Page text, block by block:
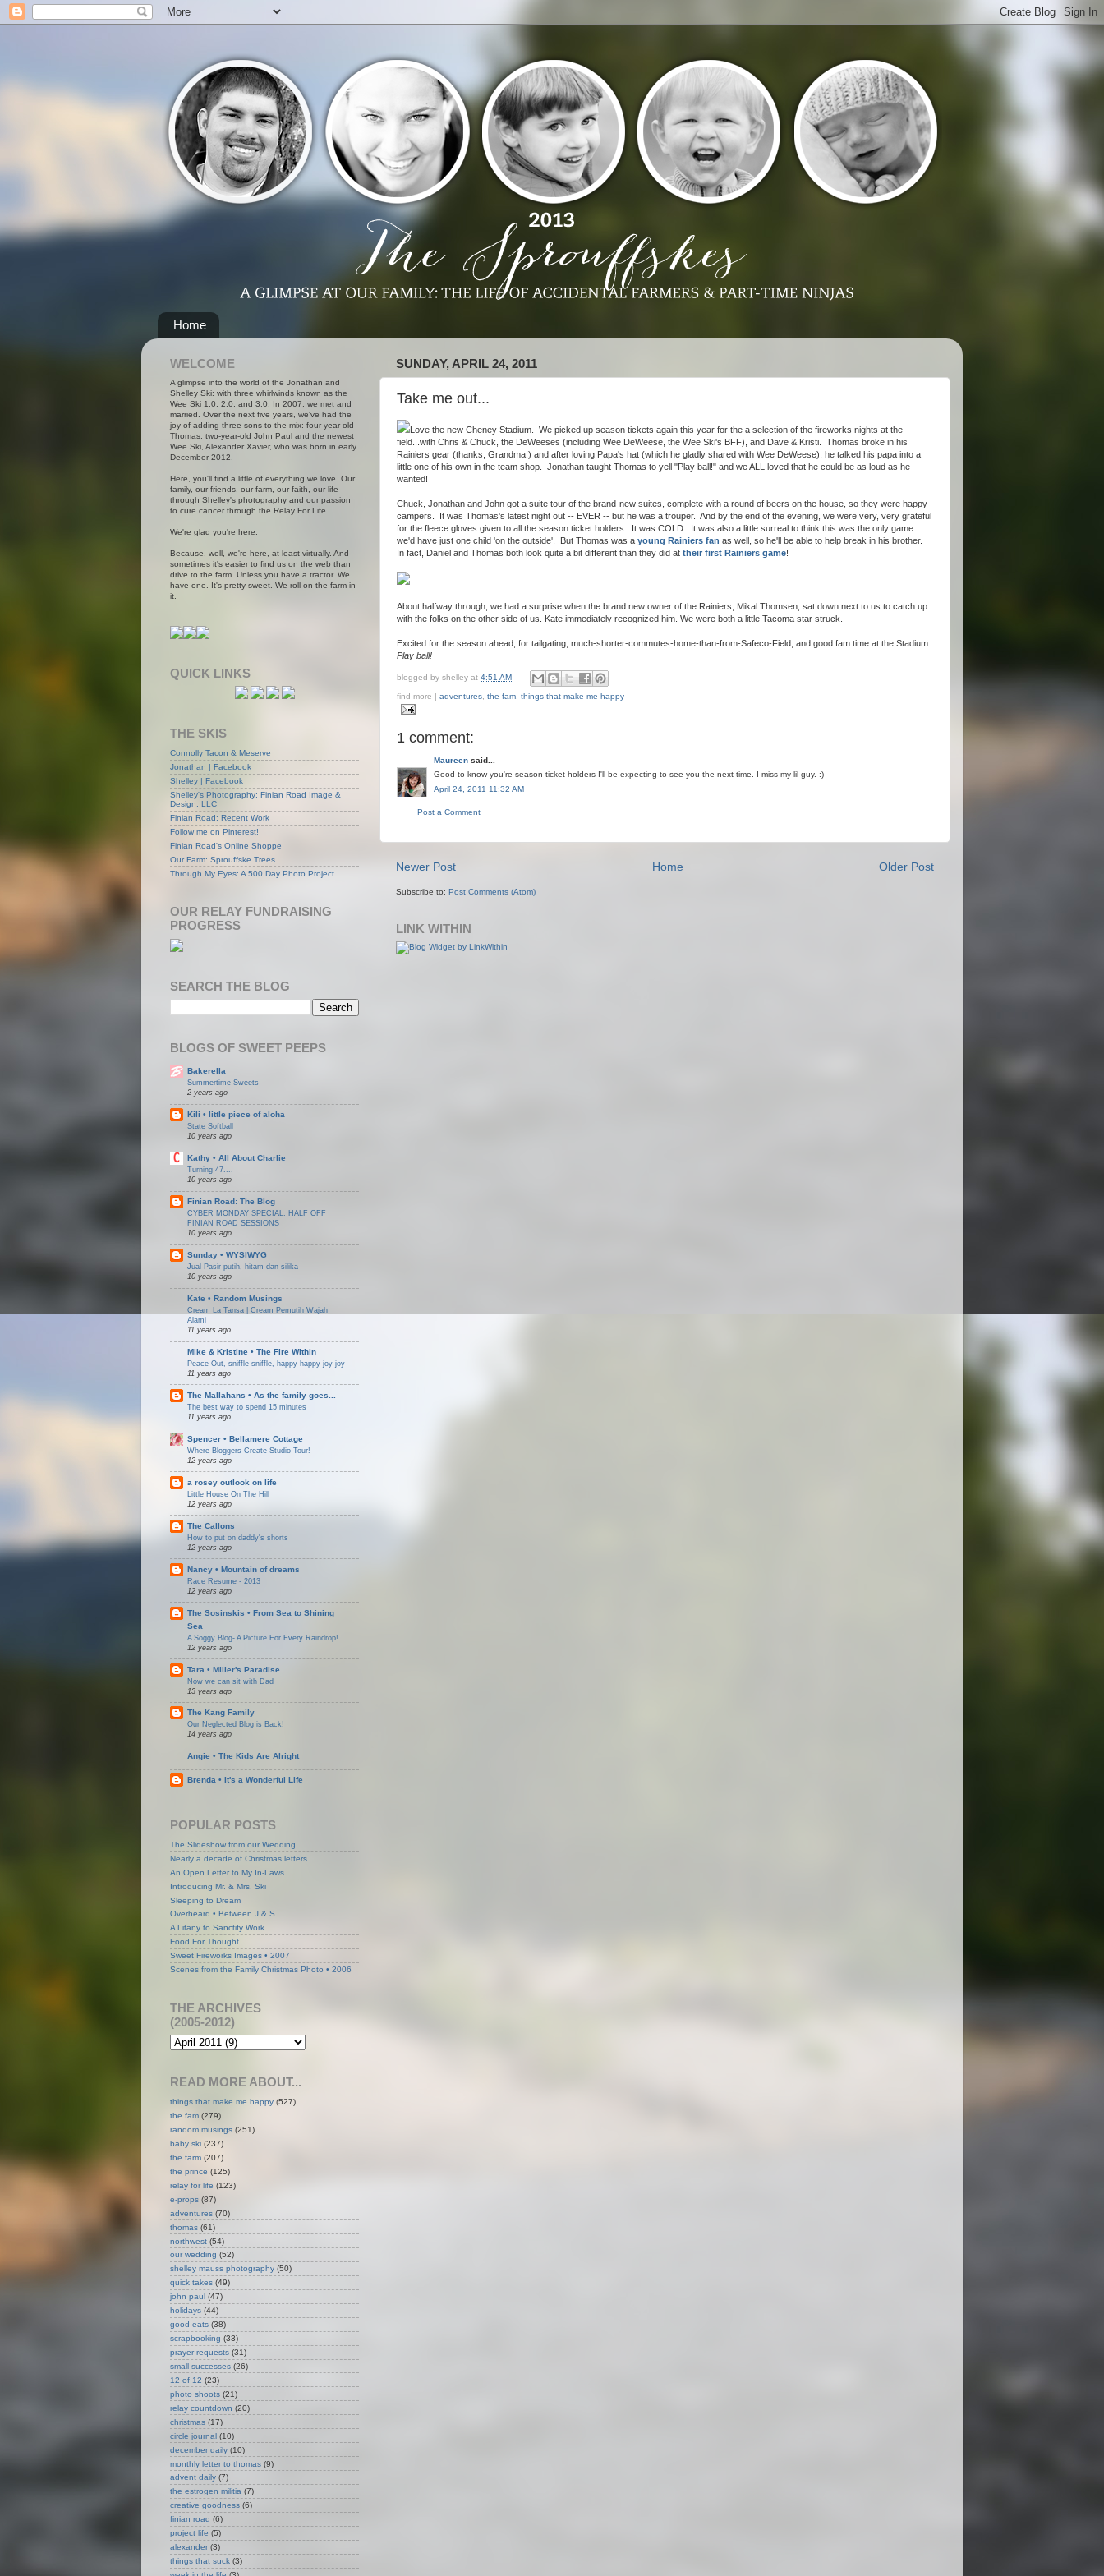
Home
SUNDAY, APRIL 24, 2011
Take me out...
Love the new Cheney Stadium. We picked up season tickets again this year for the a selection of the fireworks nights at the
field...with Chris & Chuck, the DeWeeses (including Wee DeWeese, the Wee Ski's BFF), and Dave & Kristi. Thomas broke in his
Rainiers gear (thanks, Grandma!) and after loving Papa's hat (which he gladly shared with Wee DeWeese), he talked his papa into a
little one of his own in the team shop. Jonathan taught Thomas to yell "Play ball!" and we ALL loved that he could be as loud as he
wanted!
Chuck, Jonathan and John got a suite tour of the brand-new suites, complete with a round of beers on the house, so they were happy
campers. It was Thomas's latest night out -- EVER -- but he was a trouper. And by the end of the evening, we were very, very grateful
for the fleece gloves given to all the season ticket holders. It was COLD. It was also a little surreal to think this was the only game
we'd have just one child 'on the outside'. But Thomas was a young Rainiers fan as well, so he'll be able to help break in his brother.
In fact, Daniel and Thomas both look quite a bit different than they did at their first Rainiers game!
About halfway through, we had a surprise when the brand new owner of the Rainiers, Mikal Thomsen, sat down next to us to catch up
with the folks on the other side of us. Kate immediately recognized him. We were both a little Tacoma star struck.
Excited for the season ahead, for tailgating, much-shorter-commutes-home-than-from-Safeco-Field, and good fam time at the Stadium.
Play ball!
blogged by shelley at 4:51 AM
find more | adventures the fam things that make me happy
1 comment:
Maureen said...
Good to know you're season ticket holders I'll be expecting to see you the next time. I miss my lil guy. :)
April 24, 2011 11:32 AM
Post a Comment
Newer Post Older Post
Home
Subscribe to: Post Comments (Atom)
LINK WITHIN
WELCOME
A glimpse into the world of the Jonathan and
Shelley Ski: with three whirlwinds known as the
Wee Ski 1.0, 2.0, and 3.0. In 2007, we met and
married. Over the next five years, we've had the
joy of adding three sons to the mix: four-year-old
Thomas, two-year-old John Paul and the newest
Wee Ski, Alexander Xavier, who was born in early
December 2012.
Here, you'll find a little of everything we love. Our
family, our friends, our farm, our faith, our life
through Shelley's photography and our passion
to cure cancer through the Relay For Life.
We're glad you're here.
Because, well, we're here, at least virtually. And
sometimes it's easier to find us on the web than
drive to the farm. Unless you have a tractor. We
have one. It's pretty sweet. We roll on the farm in
it.
QUICK LINKS
THE SKIS
Connolly Tacon & Meserve
Jonathan | Facebook
Shelley | Facebook
Shelley's Photography: Finian Road Image &
Design, LLC
Finian Road: Recent Work
Follow me on Pinterest!
Finian Road's Online Shoppe
Our Farm: Sprouffske Trees
Through My Eyes: A 500 Day Photo Project
OUR RELAY FUNDRAISING
PROGRESS
SEARCH THE BLOG
BLOGS OF SWEET PEEPS
Bakerella
Summertime Sweets
2 years ago
Kili • little piece of aloha
State Softball
10 years ago
Kathy • All About Charlie
Turning 47....
10 years ago
Finian Road: The Blog
CYBER MONDAY SPECIAL: HALF OFF
FINIAN ROAD SESSIONS
10 years ago
Sunday • WYSIWYG
Jual Pasir putih, hitam dan silika
10 years ago
Kate • Random Musings
Cream La Tansa | Cream Pemutih Wajah
Alami
11 years ago
Mike & Kristine • The Fire Within
Peace Out, sniffle sniffle, happy happy joy joy
11 years ago
The Mallahans • As the family goes...
The best way to spend 15 minutes
11 years ago
Spencer • Bellamere Cottage
Where Bloggers Create Studio Tour!
12 years ago
a rosey outlook on life
Little House On The Hill
12 years ago
The Callons
How to put on daddy's shorts
12 years ago
Nancy • Mountain of dreams
Race Resume - 2013
12 years ago
The Sosinskis • From Sea to Shining
Sea
A Soggy Blog- A Picture For Every Raindrop!
12 years ago
Tara • Miller's Paradise
Now we can sit with Dad
13 years ago
The Kang Family
Our Neglected Blog is Back!
14 years ago
Angie • The Kids Are Alright
Brenda • It's a Wonderful Life
POPULAR POSTS
The Slideshow from our Wedding
Nearly a decade of Christmas letters
An Open Letter to My In-Laws
Introducing Mr. & Mrs. Ski
Sleeping to Dream
Overheard • Between J & S
A Litany to Sanctify Work
Food For Thought
Sweet Fireworks Images • 2007
Scenes from the Family Christmas Photo • 2006
THE ARCHIVES
(2005-2012)
READ MORE ABOUT...
things that make me happy (527)
the fam (279)
random musings (251)
baby ski (237)
the farm (207)
the prince (125)
relay for life (123)
e-props (87)
adventures (70)
thomas (61)
northwest (54)
our wedding (52)
shelley mauss photography (50)
quick takes (49)
john paul (47)
holidays (44)
good eats (38)
scrapbooking (33)
prayer requests (31)
small successes (26)
12 of 12 (23)
photo shoots (21)
relay countdown (20)
christmas (17)
circle journal (10)
december daily (10)
monthly letter to thomas (9)
advent daily (7)
the estrogen militia (7)
creative goodness (6)
finian road (6)
project life (5)
alexander (3)
things that suck (3)